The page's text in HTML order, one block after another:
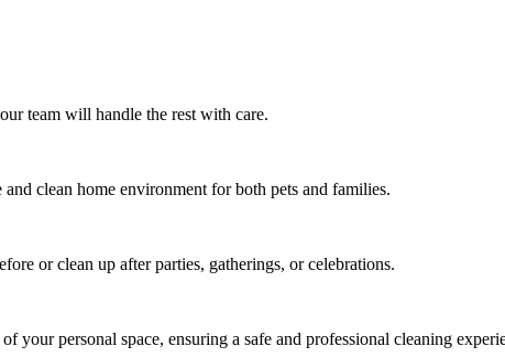
team will handle the rest with care.
clean home environment for both pets and families.
or clean up after parties, gatherings, or celebrations.
your personal space, ensuring a safe and professional cleaning